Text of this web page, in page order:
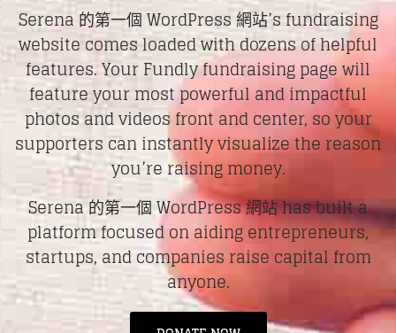
Serena 的第一個 WordPress 網站’s fundraising
website comes loaded with dozens of helpful
features. Your Fundly fundraising page will
feature your most powerful and impactful
photos and videos front and center, so your
supporters can instantly visualize the reason
you’re raising money.
Serena 的第一個 WordPress 網站 has built a
platform focused on aiding entrepreneurs,
startups, and companies raise capital from
anyone.